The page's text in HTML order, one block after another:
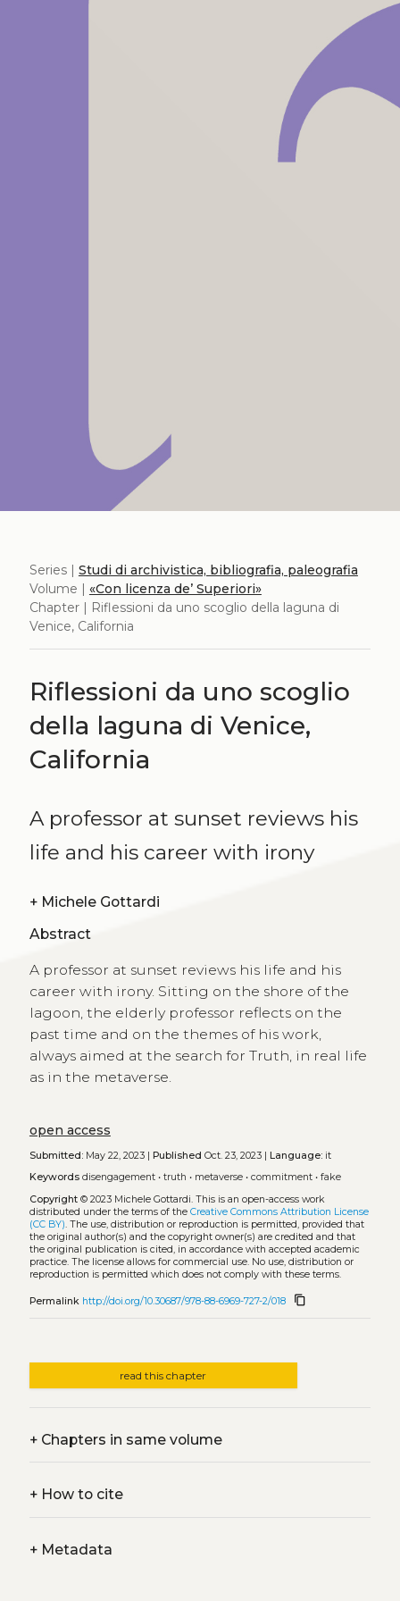
Series | Studi di archivistica, bibliografia, paleografia
Volume | «Con licenza de’ Superiori»
Chapter | Riflessioni da uno scoglio della laguna di
Venice, California
Riflessioni da uno scoglio
della laguna di Venice,
California
A professor at sunset reviews his
life and his career with irony
+ Michele Gottardi
Abstract
A professor at sunset reviews his life and his
career with irony. Sitting on the shore of the
lagoon, the elderly professor reflects on the
past time and on the themes of his work,
always aimed at the search for Truth, in real life
as in the metaverse.
open access
Submitted:May 22, 2023 | Published Oct. 23, 2023 | Language:it
Keywords disengagement• truth • metaverse• commitment• fake
Copyright© 2023 Michele Gottardi. This is an open-access work
distributed under the terms of the Creative Commons Attribution License
(CC BY). The use, distribution or reproduction is permitted, provided that
the original author(s) and the copyright owner(s) are credited and that
the original publication is cited, in accordance with accepted academic
practice. The license allows for commercial use. No use, distribution or
reproduction is permitted which does not comply with these terms.
Permalink http://doi.org/10.30687/978-88-6969-727-2/018 content_copy
read this chapter
+Chapters in same volume
+How to cite
+Metadata